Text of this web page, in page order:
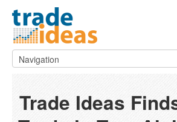
Trade Ideas